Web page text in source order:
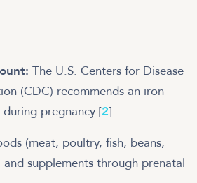
The U.S. Centers for Disease
(CDC) recommends an iron
pregnancy [2].
(meat, poultry, fish, beans,
supplements through prenatal